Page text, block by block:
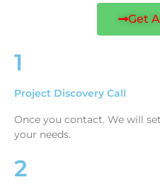
Get
1
Project Discovery Call
Once you contact. We will
your needs.
2